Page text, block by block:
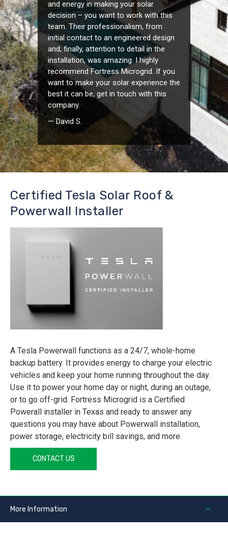
and energy in making your solar
decision – you want to work with this
team. Their professionalism, from
initial contact to an engineered design
and, finally, attention to detail in the
installation, was amazing. I highly
recommend Fortress Microgrid. If you
want to make your solar experience the
best it can be, get in touch with this
company.
— David S.
Certified Tesla Solar Roof &
Powerwall Installer
A Tesla Powerwall functions as a 24/7, whole-home
backup battery. It provides energy to charge your electric
vehicles and keep your home running throughout the day.
Use it to power your home day or night, during an outage,
or to go off-grid. Fortress Microgrid is a Certified
Powerall installer in Texas and ready to answer any
questions you may have about Powerwall installation,
power storage, electricity bill savings, and more.
CONTACT US
More Information